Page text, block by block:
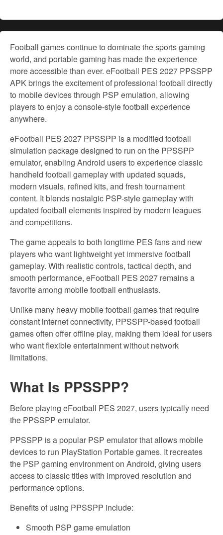
Football games continue to dominate the sports gaming
world, and portable gaming has made the experience
more accessible than ever. eFootball PES 2027 PPSSPP
APK brings the excitement of professional football directly
to mobile devices through PSP emulation, allowing
players to enjoy a console-style football experience
anywhere.
eFootball PES 2027 PPSSPP is a modified football
simulation package designed to run on the PPSSPP
emulator, enabling Android users to experience classic
handheld football gameplay with updated squads,
modern visuals, refined kits, and fresh tournament
content. It blends nostalgic PSP-style gameplay with
updated football elements inspired by modern leagues
and competitions.
The game appeals to both longtime PES fans and new
players who want lightweight yet immersive football
gameplay. With realistic controls, tactical depth, and
smooth performance, eFootball PES 2027 remains a
favorite among mobile football enthusiasts.
Unlike many heavy mobile football games that require
constant internet connectivity, PPSSPP-based football
games often offer offline play, making them ideal for users
who want flexible entertainment without network
limitations.
What Is PPSSPP?
Before playing eFootball PES 2027, users typically need
the PPSSPP emulator.
PPSSPP is a popular PSP emulator that allows mobile
devices to run PlayStation Portable games. It recreates
the PSP gaming environment on Android, giving users
access to classic titles with improved resolution and
performance options.
Benefits of using PPSSPP include:
Smooth PSP game emulation